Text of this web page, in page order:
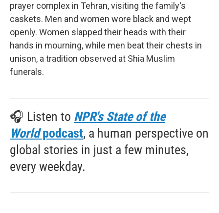
prayer complex in Tehran, visiting the family's
caskets. Men and women wore black and wept
openly. Women slapped their heads with their
hands in mourning, while men beat their chests in
unison, a tradition observed at Shia Muslim
funerals.
🎧 Listen to NPR's State of the
Worldpodcast, a human perspective on
global stories in just a few minutes,
every weekday.